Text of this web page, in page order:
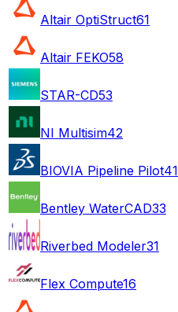
Altair OptiStruct61
Altair FEKO58
STAR-CD53
NI Multisim42
BIOVIA Pipeline Pilot41
Bentley WaterCAD33
Riverbed Modeler31
Flex Compute16